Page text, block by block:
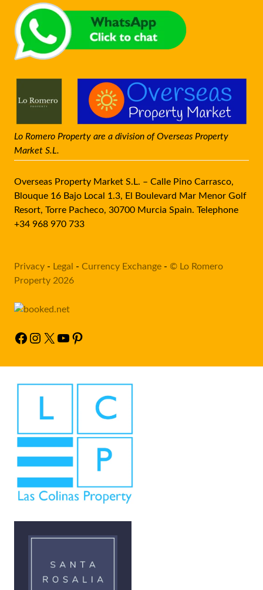
Lo Romero Property are a division of Overseas Property
Market S.L.
Overseas Property Market S.L. – Calle Pino Carrasco,
Blouque 16 Bajo Local 1.3, El Boulevard Mar Menor Golf
Resort, Torre Pacheco, 30700 Murcia Spain. Telephone
+34 968 970 733
Privacy - Legal - Currency Exchange - © Lo Romero
Property 2026
Facebook
Instagram
X YouTube
Pinterest